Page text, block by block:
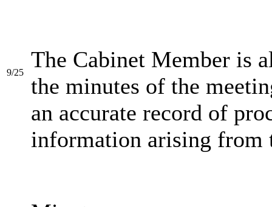
9/25
The Cabinet Member is
the minutes of the
an accurate record of
information arising from